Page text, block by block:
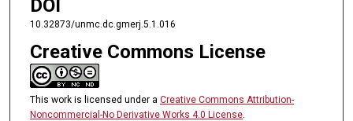
DOI
10.32873/unmc.dc.gmerj.5.1.016
Creative Commons License
This work is licensed under a Creative Commons Attribution-
Noncommercial-No Derivative Works 4.0 License.